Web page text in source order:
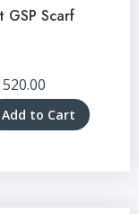
GSP Scarf
520.00
Add to Cart